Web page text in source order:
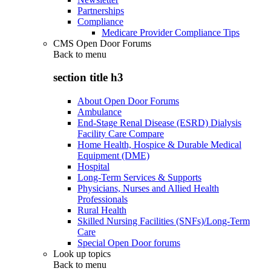
Partnerships
Compliance
Medicare Provider Compliance Tips
CMS Open Door Forums
Back to menu
section title h3
About Open Door Forums
Ambulance
End-Stage Renal Disease (ESRD) Dialysis
Facility Care Compare
Home Health, Hospice & Durable Medical
Equipment (DME)
Hospital
Long-Term Services & Supports
Physicians, Nurses and Allied Health
Professionals
Rural Health
Skilled Nursing Facilities (SNFs)/Long-Term
Care
Special Open Door forums
Look up topics
Back to menu